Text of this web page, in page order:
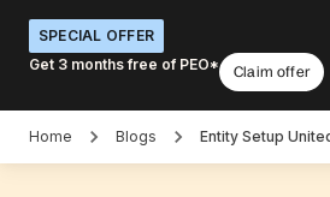
SPECIAL OFFER
Get 3 months free of PEO*
Claim offer
Home Blogs Entity Setup